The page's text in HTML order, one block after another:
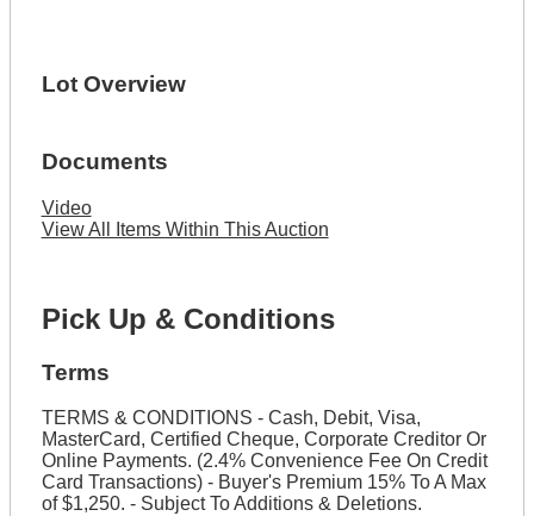
Lot Overview
Documents
Video
View All Items Within This Auction
Pick Up & Conditions
Terms
TERMS & CONDITIONS - Cash, Debit, Visa,
MasterCard, Certified Cheque, Corporate Creditor Or
Online Payments. (2.4% Convenience Fee On Credit
Card Transactions) - Buyer's Premium 15% To A Max
of $1,250. - Subject To Additions & Deletions.